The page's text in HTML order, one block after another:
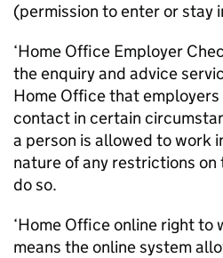
(permission to enter or stay
‘Home Office Employer
the enquiry and advice
Home Office that
contact in certain
a person is allowed to work
nature of any restrictions on
do so.
‘Home Office online right to
means the online system